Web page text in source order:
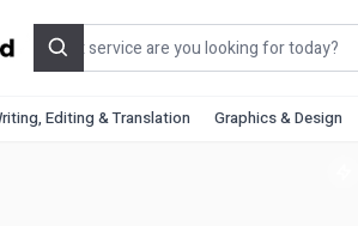
Search
Editing & Translation Graphics & Design